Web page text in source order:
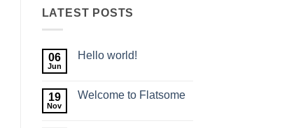
LATEST POSTS
06
Jun
Hello world!
Hello
19
Nov
Welcome to Flatsome